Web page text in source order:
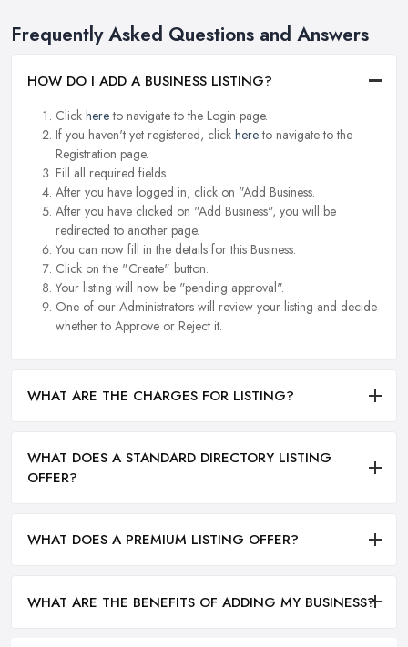
Frequently Asked Questions and Answers
HOW DO I ADD A BUSINESS LISTING?
Click hereto navigate to the Login page.
If you haven't yet registered, click hereto navigate to the
Registration page.
Fill all required fields.
After you have logged in, click on "Add Business.
After you have clicked on "Add Business", you will be
redirected to another page.
You can now fill in the details for this Business.
Click on the "Create" button.
Your listing will now be "pending approval".
One of our Administrators will review your listing and decide
whether to Approve or Reject it.
WHAT ARE THE CHARGES FOR LISTING?
WHAT DOES A STANDARD DIRECTORY LISTING
OFFER?
WHAT DOES A PREMIUM LISTING OFFER?
WHAT ARE THE BENEFITS OF ADDING MY BUSINESS?